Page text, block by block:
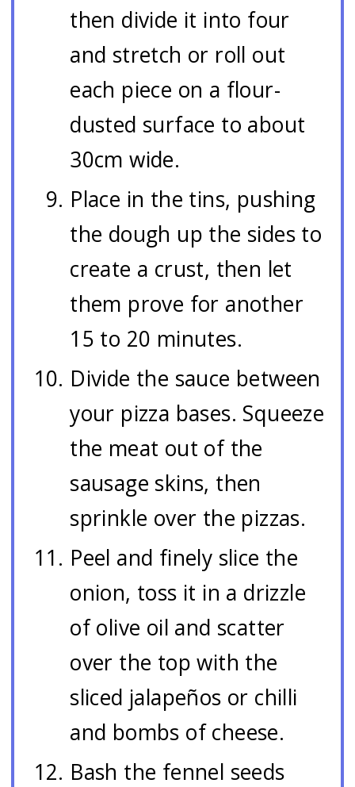
then divide it into four
and stretch or roll out
each piece on a flour-
dusted surface to about
30cm wide.
Place in the tins, pushing
the dough up the sides to
create a crust, then let
them prove for another
15 to 20 minutes.
Divide the sauce between
your pizza bases. Squeeze
the meat out of the
sausage skins, then
sprinkle over the pizzas.
Peel and finely slice the
onion, toss it in a drizzle
of olive oil and scatter
over the top with the
sliced jalapeños or chilli
and bombs of cheese.
Bash the fennel seeds